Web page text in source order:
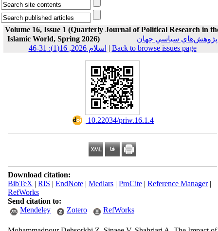
Volume 16, Issue 1 (Quarterly Journal of Political Research in
Islamic World, Spring 2026)
پژوهش‌هاي سياسي جهان
اسلام 2026, 16(1): 31-46 | Back to browse issues page
‎ 10.22034/priw.16.1.4
Download citation:
BibTeX | RIS | EndNote| Medlars| ProCite| Reference Manager|
RefWorks
Send citation to:
Mendeley
Zotero RefWorks